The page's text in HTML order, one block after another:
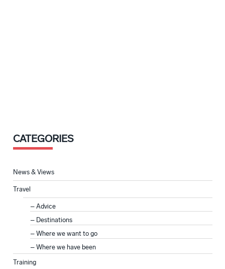
CATEGORIES
News & Views
Travel
Advice
Destinations
Where we want to go
Where we have been
Training